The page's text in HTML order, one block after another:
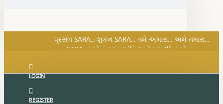
SARA નું સોનું, સુખ, શાંતિ અને સમૃદ્ધિનું સોનું...
પ્રસંગ SARA... શુકન SARA... તમે અમારા... અમે તમારા...
SARA નું સોનું, સુખ, શાંતિ અને સમૃદ્ધિનું સોનું...
LOGIN
REGISTER